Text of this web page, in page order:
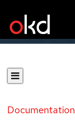
Documentation